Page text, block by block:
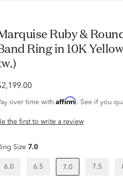
Diamond
Ring in 10K
over time with Affirm. See if you
the first to write a review
Size 7.0
6.0 6.5 7.0 7.5